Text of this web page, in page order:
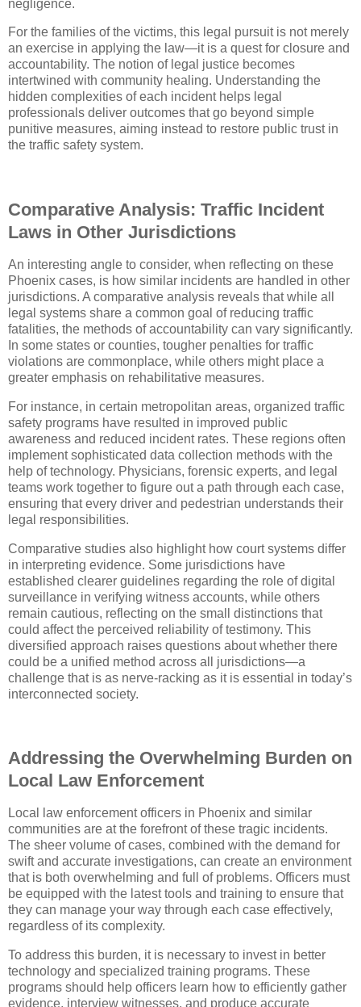
negligence.
For the families of the victims, this legal pursuit is not merely
an exercise in applying the law—it is a quest for closure and
accountability. The notion of legal justice becomes
intertwined with community healing. Understanding the
hidden complexities of each incident helps legal
professionals deliver outcomes that go beyond simple
punitive measures, aiming instead to restore public trust in
the traffic safety system.
Comparative Analysis: Traffic Incident
Laws in Other Jurisdictions
An interesting angle to consider, when reflecting on these
Phoenix cases, is how similar incidents are handled in other
jurisdictions. A comparative analysis reveals that while all
legal systems share a common goal of reducing traffic
fatalities, the methods of accountability can vary significantly.
In some states or counties, tougher penalties for traffic
violations are commonplace, while others might place a
greater emphasis on rehabilitative measures.
For instance, in certain metropolitan areas, organized traffic
safety programs have resulted in improved public
awareness and reduced incident rates. These regions often
implement sophisticated data collection methods with the
help of technology. Physicians, forensic experts, and legal
teams work together to figure out a path through each case,
ensuring that every driver and pedestrian understands their
legal responsibilities.
Comparative studies also highlight how court systems differ
in interpreting evidence. Some jurisdictions have
established clearer guidelines regarding the role of digital
surveillance in verifying witness accounts, while others
remain cautious, reflecting on the small distinctions that
could affect the perceived reliability of testimony. This
diversified approach raises questions about whether there
could be a unified method across all jurisdictions—a
challenge that is as nerve-racking as it is essential in today’s
interconnected society.
Addressing the Overwhelming Burden on
Local Law Enforcement
Local law enforcement officers in Phoenix and similar
communities are at the forefront of these tragic incidents.
The sheer volume of cases, combined with the demand for
swift and accurate investigations, can create an environment
that is both overwhelming and full of problems. Officers must
be equipped with the latest tools and training to ensure that
they can manage your way through each case effectively,
regardless of its complexity.
To address this burden, it is necessary to invest in better
technology and specialized training programs. These
programs should help officers learn how to efficiently gather
evidence, interview witnesses, and produce accurate